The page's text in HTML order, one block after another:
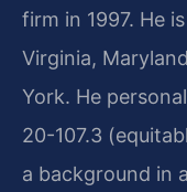
firm in 1997. He
Virginia,
York. He
20-107.3
a background in